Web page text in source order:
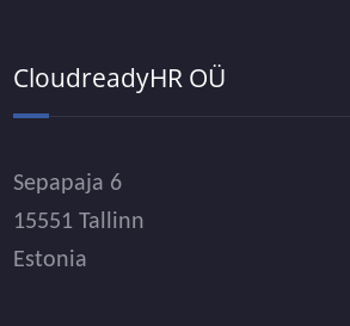
CloudreadyHR OÜ
Sepapaja 6
15551 Tallinn
Estonia